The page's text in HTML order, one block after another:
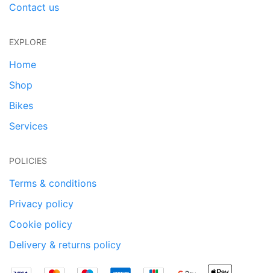
Contact us
EXPLORE
Home
Shop
Bikes
Services
POLICIES
Terms & conditions
Privacy policy
Cookie policy
Delivery & returns policy